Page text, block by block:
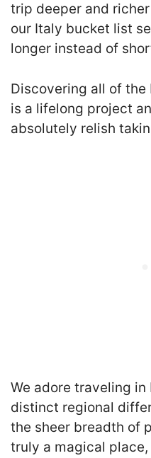
trip deeper and
our Italy bucket list
longer instead of
Discovering all of
is a lifelong project
absolutely relish
We adore traveling in
distinct regional
the sheer breadth of
truly a magical